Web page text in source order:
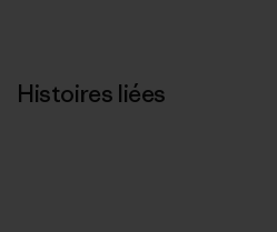
Histoires liées